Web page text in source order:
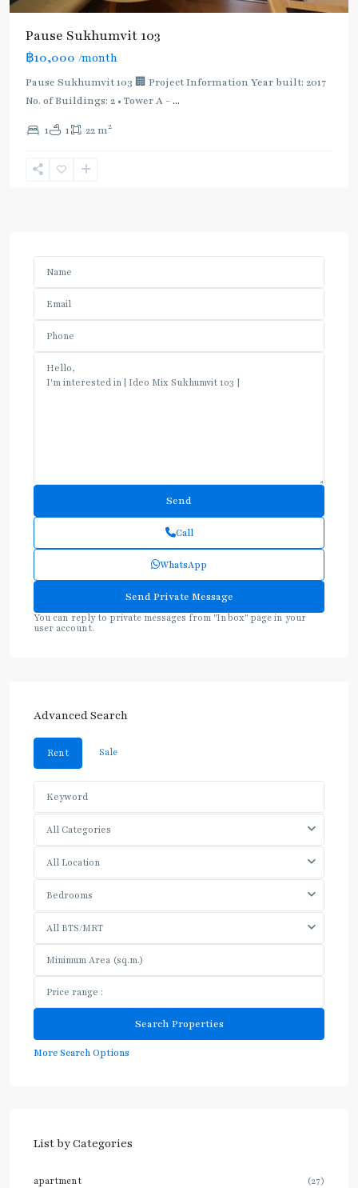
Pause Sukhumvit 103
฿10,000 /month
Pause Sukhumvit 103 🏢 Project Information Year built: 2017
No. of Buildings: 2 • Tower A - ...
1 1 22 m2
Call
WhatsApp
You can reply to private messages from "Inbox" page in your
user account.
Advanced Search
Rent Sale
All Categories
All Location
Bedrooms
All BTS/MRT
More Search Options
List by Categories
apartment (27)